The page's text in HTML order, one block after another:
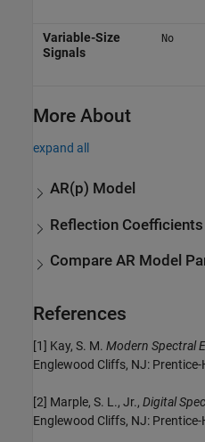
Variable-Size
Signals
No
More About
expand all
AR(p) Model
Reflection Coefficients
Compare AR Model
References
[1] Kay, S. M. Modern Spectral
Englewood Cliffs, NJ: Prentice-
[2] Marple, S. L., Jr., Digital
Englewood Cliffs, NJ: Prentice-